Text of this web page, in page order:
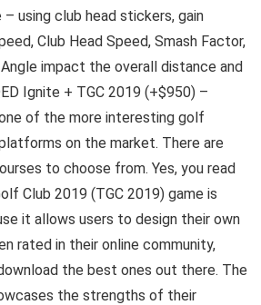
using club head stickers, gain
Club Head Speed, Smash Factor,
Angle impact the overall distance and
Ignite + TGC 2019 (+$950) –
one of the more interesting golf
on the market. There are
to choose from. Yes, you read
Club 2019 (TGC 2019) game is
it allows users to design their own
rated in their online community,
the best ones out there. The
the strengths of their